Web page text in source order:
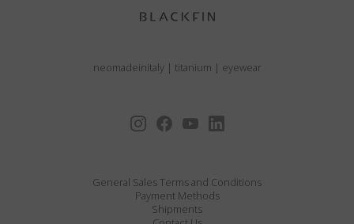
neomadeinitaly | titanium | eyewear
General Sales Terms and Conditions
Payment Methods
Shipments